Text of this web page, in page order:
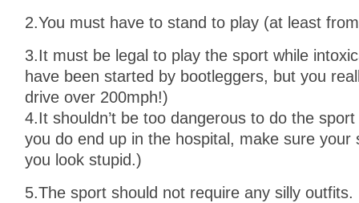
2.You must have to stand to play (at least
3.It must be legal to play the sport while
have been started by bootleggers, but you
drive over 200mph!)
4.It shouldn’t be too dangerous to do the
you do end up in the hospital, make sure your
you look stupid.)
5.The sport should not require any silly